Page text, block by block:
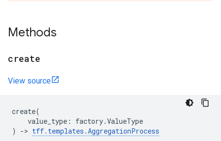
Methods
create
View source
create(
value_type : factory.ValueType
)
-> tff. templates .AggregationProcess